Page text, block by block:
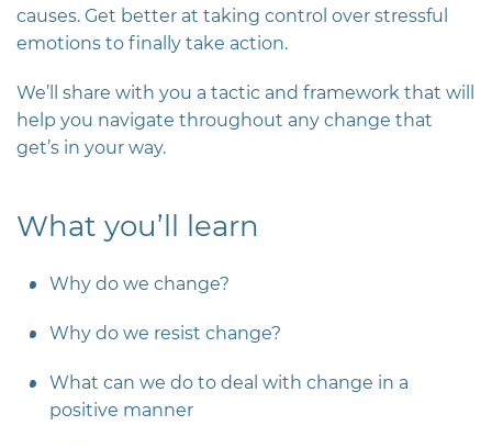
causes. Get better at taking control over stressful
emotions to finally take action.
We’ll share with you a tactic and framework that will
help you navigate throughout any change that
get’s in your way.
What you’ll learn
Why do we change?
Why do we resist change?
What can we do to deal with change in a
positive manner